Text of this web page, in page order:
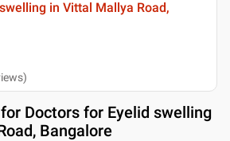
in Vittal Mallya Road,
)
Doctors for Eyelid swelling
Bangalore